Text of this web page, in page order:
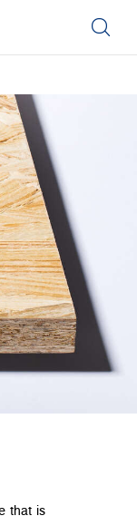
that is